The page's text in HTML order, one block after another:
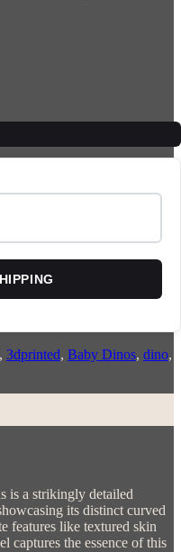
, 3dprinted, Baby Dinos, dino,
is a strikingly detailed
its distinct curved
features like textured skin
captures the essence of this